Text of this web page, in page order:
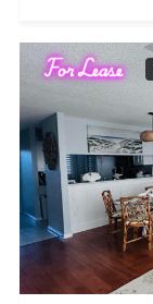
For Lease